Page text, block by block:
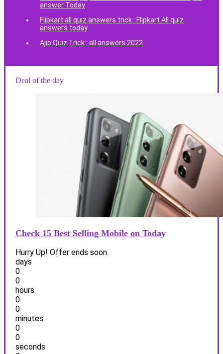
answer Today
Flipkart all quiz answers trick : Flipkart All quiz
answers today
Ajio Quiz Trick : all answers 2022
Deal of the day
Check 15 Best Selling Mobile on Today
Hurry Up! Offer ends soon.
days
0
0
hours
0
0
minutes
0
0
seconds